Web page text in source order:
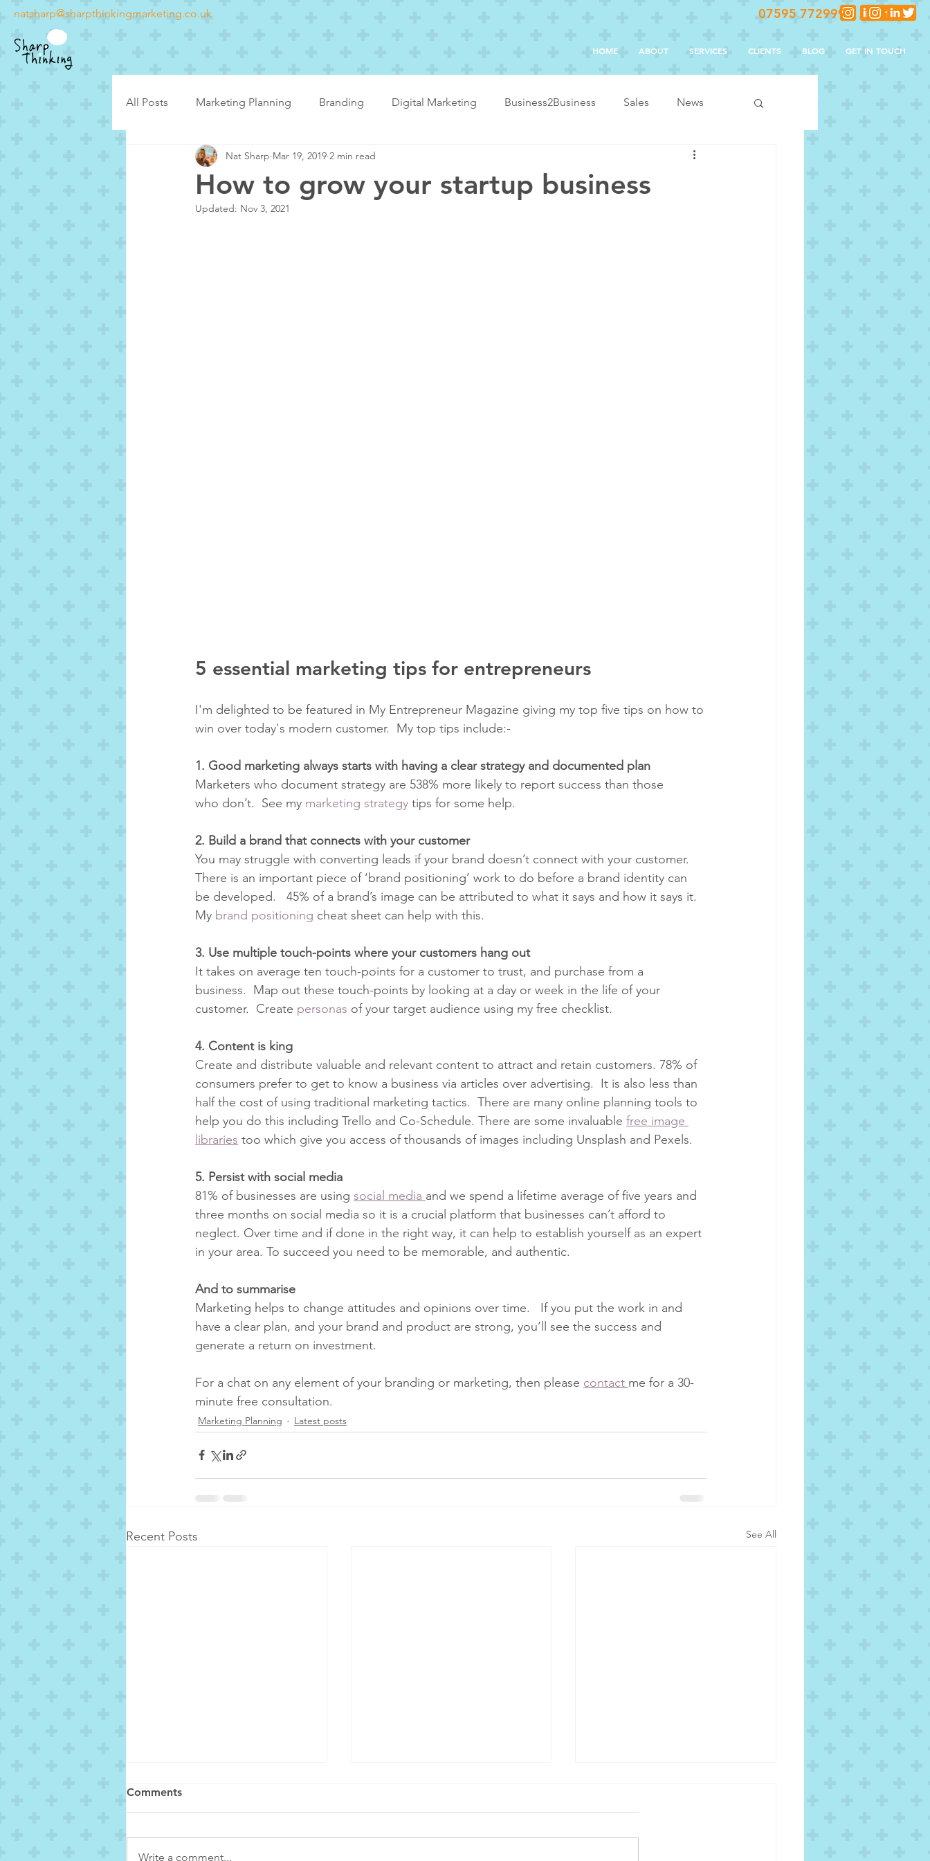
natsharp@sharpthinkingmarketing.co.uk
HOME ABOUT SERVICES CLIENTS BLOG GET IN TOUCH
07595 772999
All Posts Marketing Planning Branding Digital Marketing Business2Business Sales News
Latest posts Case Studies
How to grow your startup business
Nat Sharp Mar 19, 2019 2 min read
Updated: Nov 3, 2021
5 essential marketing tips for entrepreneurs
I'm delighted to be featured in My Entrepreneur Magazine giving my top five tips on how to
win over today's modern customer.  My top tips include:-
1. Good marketing always starts with having a clear strategy and documented plan
Marketers who document strategy are 538% more likely to report success than those
who don’t.  See my marketing strategy tips for some help.
2. Build a brand that connects with your customer
You may struggle with converting leads if your brand doesn’t connect with your customer.
There is an important piece of ‘brand positioning’ work to do before a brand identity can
be developed.   45% of a brand’s image can be attributed to what it says and how it says it.
My brand positioning cheat sheet can help with this.
3. Use multiple touch-points where your customers hang out
It takes on average ten touch-points for a customer to trust, and purchase from a
business.  Map out these touch-points by looking at a day or week in the life of your
customer.  Create personas of your target audience using my free checklist.
4. Content is king
Create and distribute valuable and relevant content to attract and retain customers. 78% of
consumers prefer to get to know a business via articles over advertising.  It is also less than
half the cost of using traditional marketing tactics.  There are many online planning tools to
help you do this including Trello and Co-Schedule. There are some invaluable free image
libraries too which give you access of thousands of images including Unsplash and Pexels.
5. Persist with social media
81% of businesses are using social media and we spend a lifetime average of five years and
three months on social media so it is a crucial platform that businesses can’t afford to
neglect. Over time and if done in the right way, it can help to establish yourself as an expert
in your area. To succeed you need to be memorable, and authentic.
And to summarise
Marketing helps to change attitudes and opinions over time.   If you put the work in and
have a clear plan, and your brand and product are strong, you’ll see the success and
generate a return on investment.
For a chat on any element of your branding or marketing, then please contact me for a 30-
minute free consultation.
Marketing Planning Latest posts
Recent Posts See All
Comments
Write a comment...